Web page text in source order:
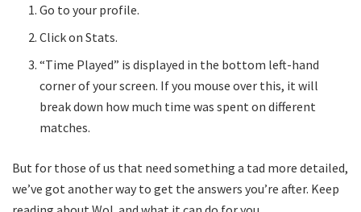
Go to your profile.
Click on Stats.
“Time Played” is displayed in the bottom left-hand
corner of your screen. If you mouse over this, it will
break down how much time was spent on different
matches.
But for those of us that need something a tad more detailed,
we’ve got another way to get the answers you’re after. Keep